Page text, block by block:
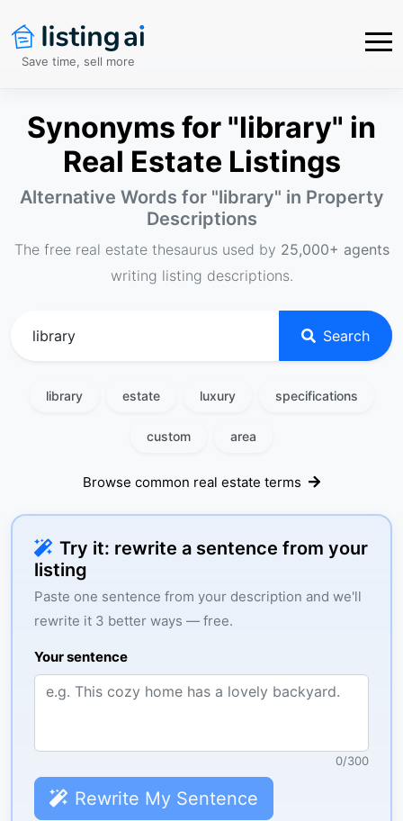
Save time, sell more
Synonyms for "library" in
Real Estate Listings
Alternative Words for "library" in Property
Descriptions
The free real estate thesaurus used by 25,000+ agents
writing listing descriptions.
Search
library estate luxury specifications
custom area
Browse common real estate terms
Try it: rewrite a sentence from your
listing
Paste one sentence from your description and we'll
rewrite it 3 better ways — free.
Your sentence
0/300
Rewrite My Sentence